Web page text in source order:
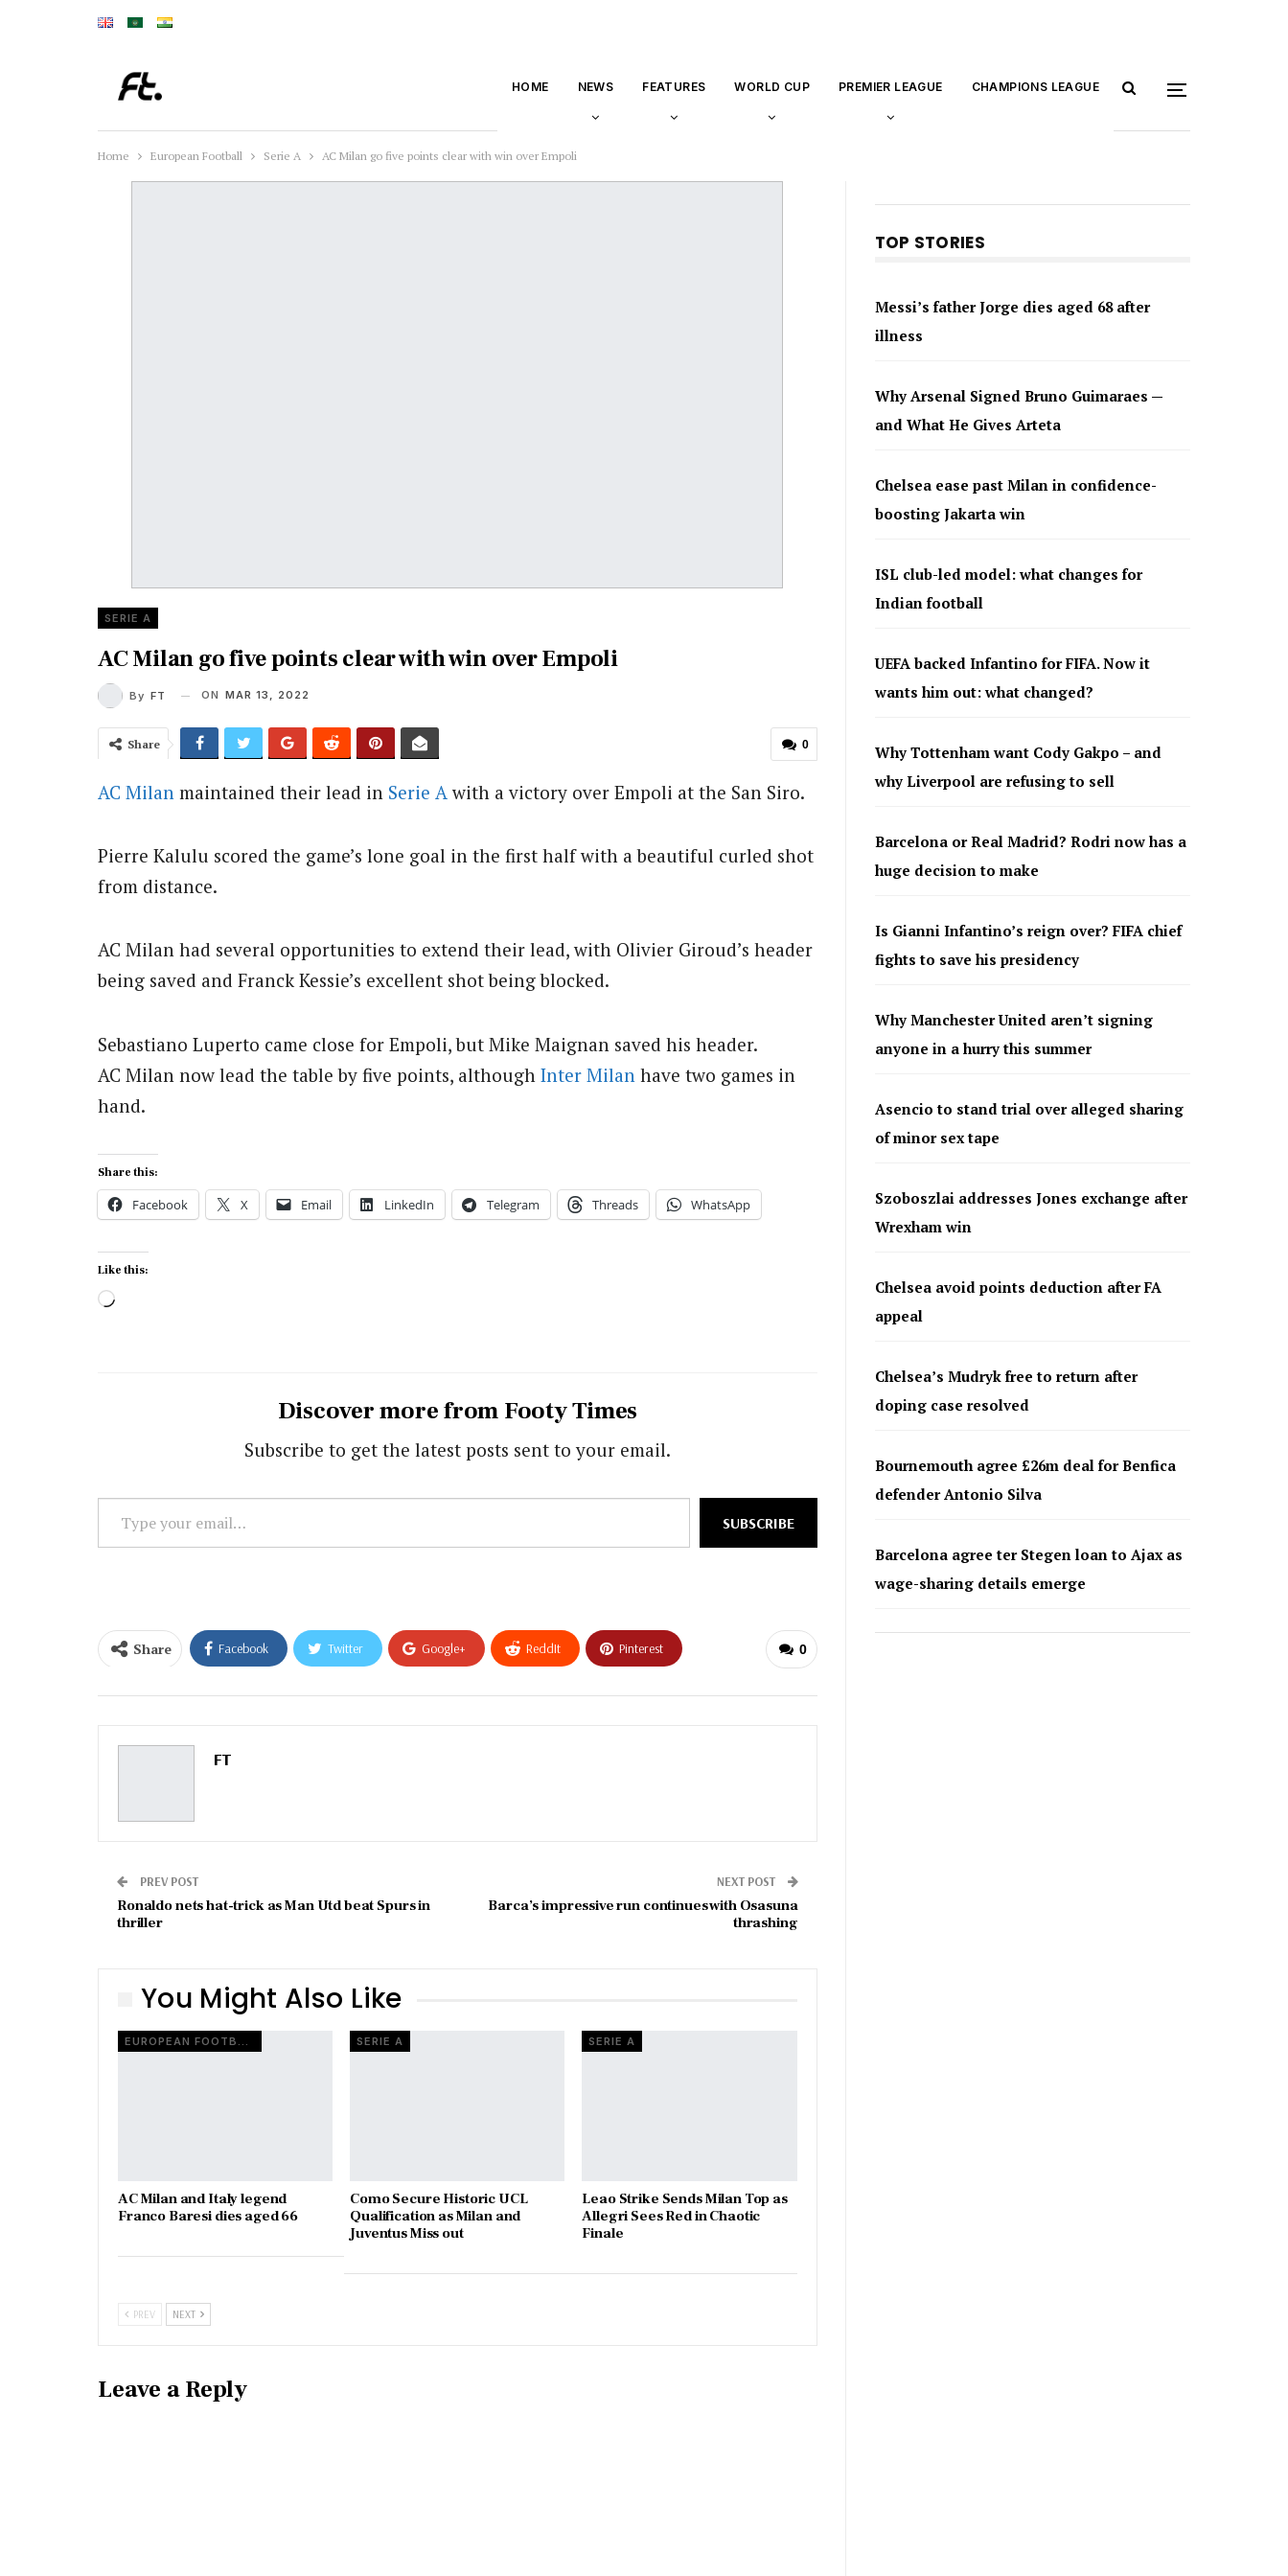
HOME NEWS FEATURES WORLD CUP PREMIER LEAGUE CHAMPIONS LEAGUE
Home European Football Serie A AC Milan go five points clear with win over Empoli
SERIE A
AC Milan go five points clear with win over Empoli
By FT ON MAR 13, 2022
0
Share
AC Milan maintained their lead in Serie Awith a victory over Empoli at the San Siro.
Pierre Kalulu scored the game’s lone goal in the first half with a beautiful curled shot
from distance.
AC Milan had several opportunities to extend their lead, with Olivier Giroud’s header
being saved and Franck Kessie’s excellent shot being blocked.
Sebastiano Luperto came close for Empoli, but Mike Maignan saved his header.
AC Milan now lead the table by five points, although Inter Milan have two games in
hand.
Share this:
Facebook X Email LinkedIn Telegram Threads WhatsApp
Like this:
Loading…
Discover more from Footy Times
Subscribe to get the latest posts sent to your email.
Type
your
SUBSCRIBE
0
Share Facebook Twitter Google+ ReddIt Pinterest
FT
PREV POST
Ronaldo nets hat-trick as Man Utd beat Spurs in
thriller
NEXT POST
Barca’s impressive run continues with Osasuna
thrashing
You Might Also Like
EUROPEAN FOOTBALL
AC Milan and Italy legend
Franco Baresi dies aged 66
SERIE A
Como Secure Historic UCL
Qualification as Milan and
Juventus Miss out
SERIE A
Leao Strike Sends Milan Top as
Allegri Sees Red in Chaotic
Finale
PREV NEXT
Leave a Reply
TOP STORIES
Messi’s father Jorge dies aged 68 after
illness
Why Arsenal Signed Bruno Guimaraes —
and What He Gives Arteta
Chelsea ease past Milan in confidence-
boosting Jakarta win
ISL club-led model: what changes for
Indian football
UEFA backed Infantino for FIFA. Now it
wants him out: what changed?
Why Tottenham want Cody Gakpo – and
why Liverpool are refusing to sell
Barcelona or Real Madrid? Rodri now has a
huge decision to make
Is Gianni Infantino’s reign over? FIFA chief
fights to save his presidency
Why Manchester United aren’t signing
anyone in a hurry this summer
Asencio to stand trial over alleged sharing
of minor sex tape
Szoboszlai addresses Jones exchange after
Wrexham win
Chelsea avoid points deduction after FA
appeal
Chelsea’s Mudryk free to return after
doping case resolved
Bournemouth agree £26m deal for Benfica
defender Antonio Silva
Barcelona agree ter Stegen loan to Ajax as
wage-sharing details emerge